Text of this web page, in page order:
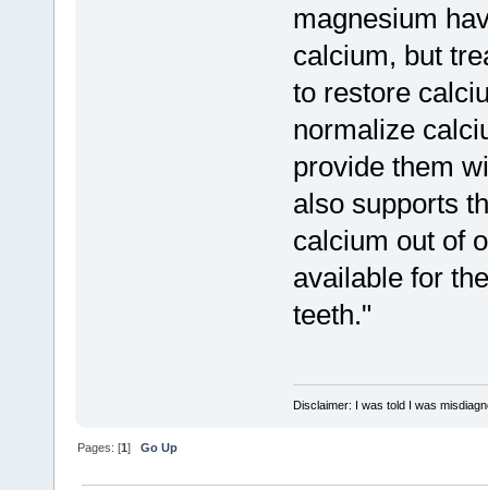
magnesium
calcium, but
to restore
normalize
provide them
also supports
calcium out of
available for
teeth."
Disclaimer: I was told I was
Pages: [1]Go Up